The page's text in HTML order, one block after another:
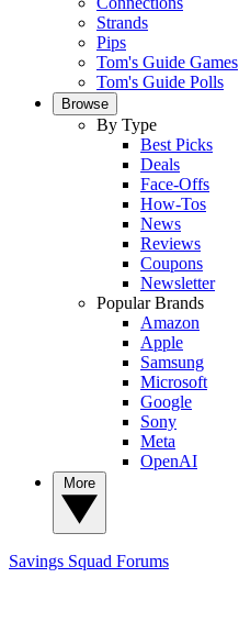
Strands
Pips
Tom's Guide Games
Tom's Guide Polls
Browse
By Type
Best Picks
Deals
Face-Offs
How-Tos
News
Reviews
Coupons
Newsletter
Popular Brands
Amazon
Apple
Samsung
Microsoft
Google
Sony
Meta
OpenAI
Savings Squad Forums